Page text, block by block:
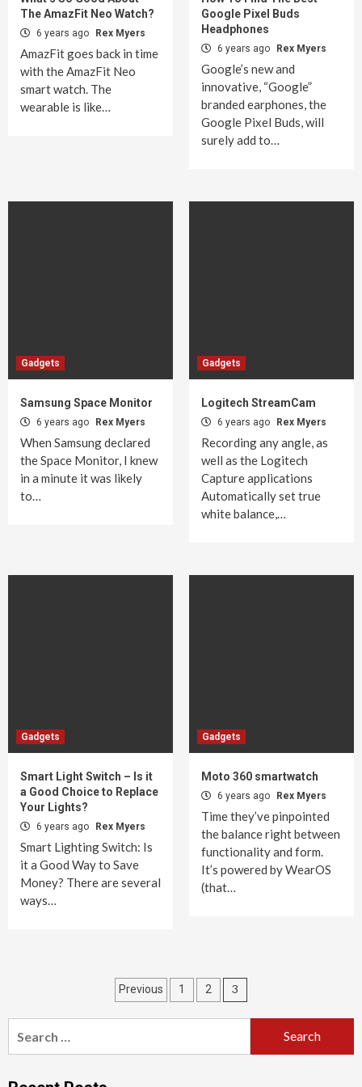
The AmazFit Neo Watch?
6 years ago Rex Myers
AmazFit goes back in time
with the AmazFit Neo
smart watch. The
wearable is like…
Google Pixel Buds
Headphones
6 years ago Rex Myers
Google’s new and
innovative, “Google”
branded earphones, the
Google Pixel Buds, will
surely add to…
Gadgets
Samsung Space Monitor
6 years ago Rex Myers
When Samsung declared
the Space Monitor, I knew
in a minute it was likely
to…
Gadgets
Logitech StreamCam
6 years ago Rex Myers
Recording any angle, as
well as the Logitech
Capture applications
Automatically set true
white balance,…
Gadgets
Smart Light Switch – Is it
a Good Choice to Replace
Your Lights?
6 years ago Rex Myers
Smart Lighting Switch: Is
it a Good Way to Save
Money? There are several
ways…
Gadgets
Moto 360 smartwatch
6 years ago Rex Myers
Time they’ve pinpointed
the balance right between
functionality and form.
It’s powered by WearOS
(that…
Posts
pagination
Previous 1 2 3
for: